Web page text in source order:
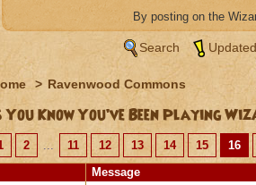
By posting on the
Search
> Ravenwood Commons
You Know You’ve Been Playing
2 ... 11 12 13 14 15
16
Message